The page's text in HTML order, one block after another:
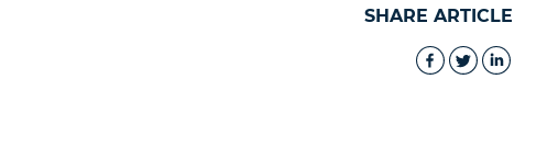
SHARE ARTICLE